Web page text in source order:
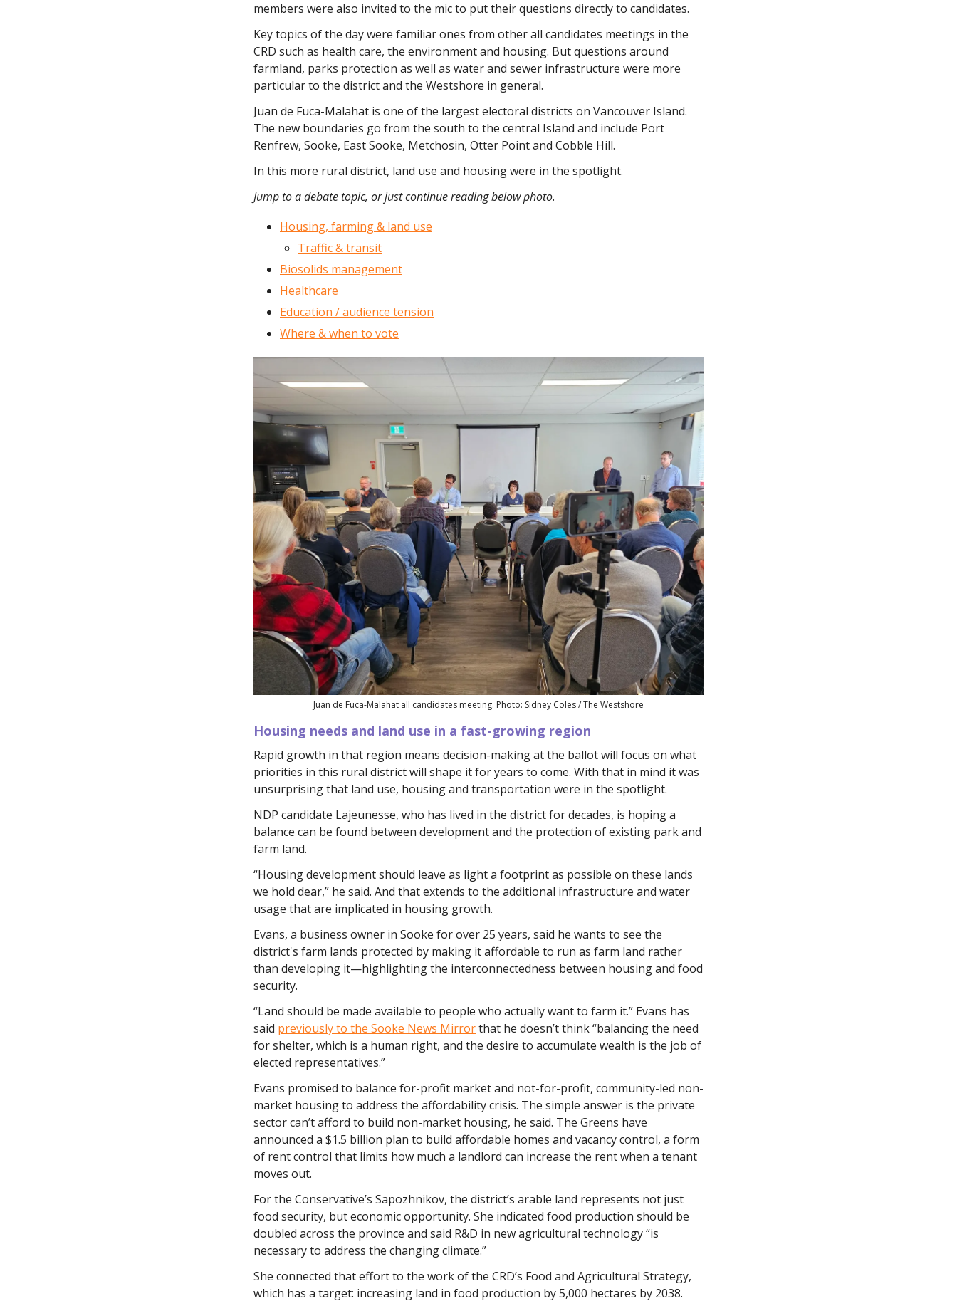
members were also invited to the mic to put their questions directly to candidates.
Key topics of the day were familiar ones from other all candidates meetings in the
CRD such as health care, the environment and housing. But questions around
farmland, parks protection as well as water and sewer infrastructure were more
particular to the district and the Westshore in general.
Juan de Fuca-Malahat is one of the largest electoral districts on Vancouver Island.
The new boundaries go from the south to the central Island and include Port
Renfrew, Sooke, East Sooke, Metchosin, Otter Point and Cobble Hill.
In this more rural district, land use and housing were in the spotlight.
Jump to a debate topic, or just continue reading below photo.
Housing, farming & land use
Traffic & transit
Biosolids management
Healthcare
Education / audience tension
Where & when to vote
Juan de Fuca-Malahat all candidates meeting. Photo: Sidney Coles / The Westshore
Housing needs and land use in a fast-growing region
Rapid growth in that region means decision-making at the ballot will focus on what
priorities in this rural district will shape it for years to come. With that in mind it was
unsurprising that land use, housing and transportation were in the spotlight.
NDP candidate Lajeunesse, who has lived in the district for decades, is hoping a
balance can be found between development and the protection of existing park and
farm land.
“Housing development should leave as light a footprint as possible on these lands
we hold dear,” he said. And that extends to the additional infrastructure and water
usage that are implicated in housing growth.
Evans, a business owner in Sooke for over 25 years, said he wants to see the
district's farm lands protected by making it affordable to run as farm land rather
than developing it—highlighting the interconnectedness between housing and food
security.
“Land should be made available to people who actually want to farm it.” Evans has
said previously to the Sooke News Mirrorthat he doesn’t think “balancing the need
for shelter, which is a human right, and the desire to accumulate wealth is the job of
elected representatives.”
Evans promised to balance for-profit market and not-for-profit, community-led non-
market housing to address the affordability crisis. The simple answer is the private
sector can’t afford to build non-market housing, he said. The Greens have
announced a $1.5 billion plan to build affordable homes and vacancy control, a form
of rent control that limits how much a landlord can increase the rent when a tenant
moves out.
For the Conservative’s Sapozhnikov, the district’s arable land represents not just
food security, but economic opportunity. She indicated food production should be
doubled across the province and said R&D in new agricultural technology “is
necessary to address the changing climate.”
She connected that effort to the work of the CRD’s Food and Agricultural Strategy,
which has a target: increasing land in food production by 5,000 hectares by 2038.